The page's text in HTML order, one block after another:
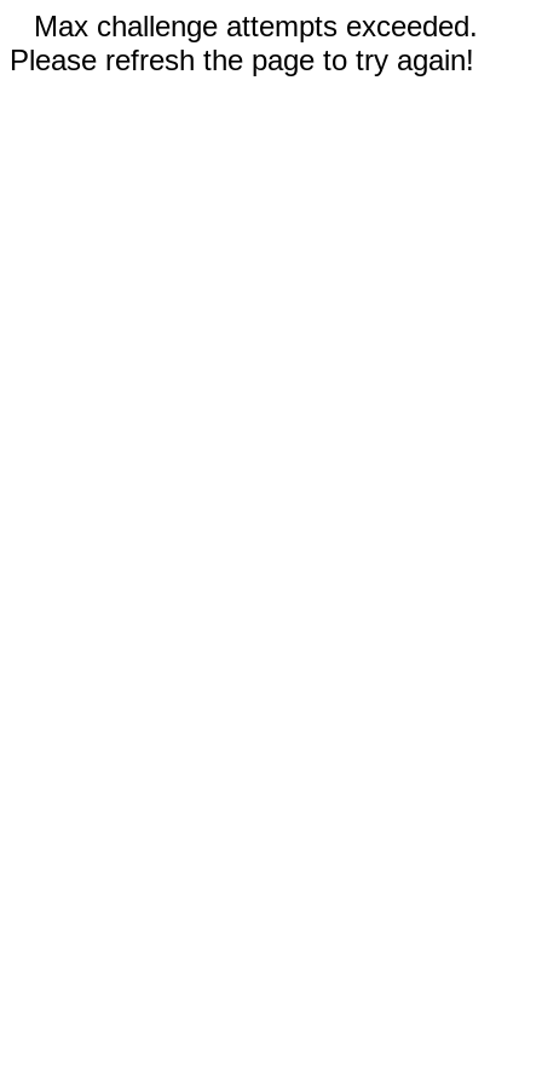
Max challenge attempts exceeded.
Please refresh the page to try again!